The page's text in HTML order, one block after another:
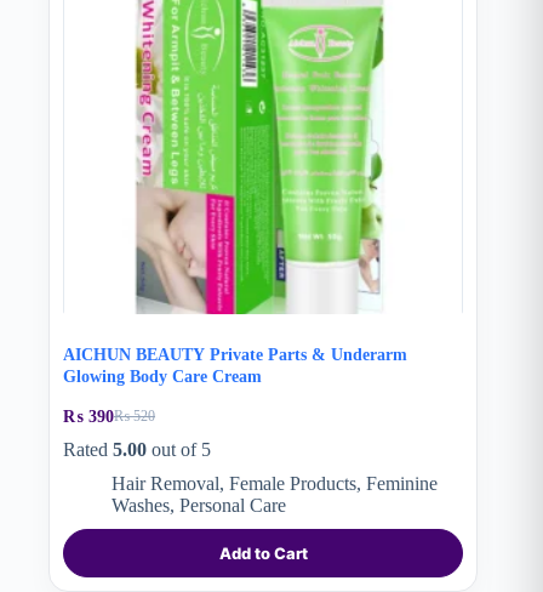
AICHUN BEAUTY Private Parts & Underarm
Glowing Body Care Cream
₨520
Original
price
₨ 520.
₨ 390Current
price
₨ 390.
Rated 5.00 out of 5
Hair Removal, Female Products, Feminine
Washes, Personal Care
Add to Cart